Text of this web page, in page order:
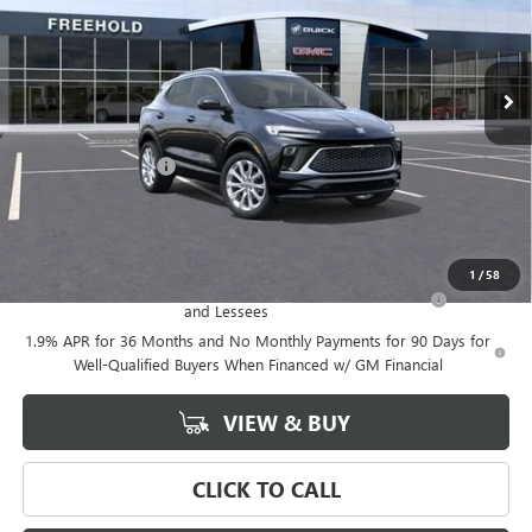
1 /58
Courtesy Transportation Unit Ext. Int.
Less
MSRP: $39,375
Documentation Fee +$589
and Lessees
-$2,250
1.9% APR for 36 Months and No Monthly Payments for 90 Days for
Well-Qualified Buyers When Financed w/ GM Financial
VIEW & BUY
CLICK TO CALL